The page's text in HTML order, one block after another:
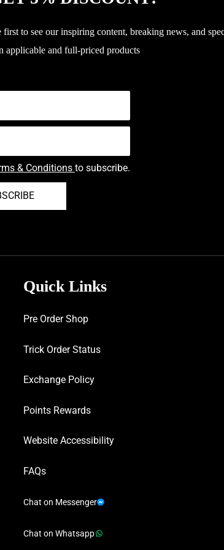
to see our inspiring content, breaking news, and
applicable and full-priced products
& Conditions to subscribe.
Quick Links
Pre Order Shop
Trick Order Status
Exchange Policy
Points Rewards
Website Accessibility
FAQs
Chat on Messenger
Chat on Whatsapp